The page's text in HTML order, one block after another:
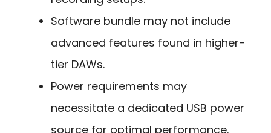
Software bundle may not include
advanced features found in higher-
tier DAWs.
Power requirements may
necessitate a dedicated USB power
source for optimal performance.